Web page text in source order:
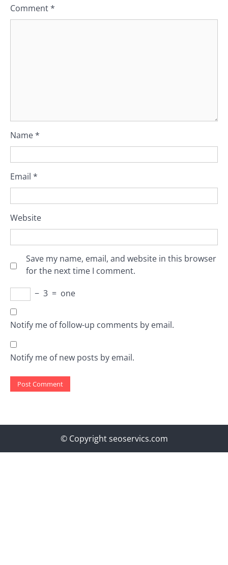
Comment*
Name*
Email *
Website
Save my name, email, and website in this browser
for the next time I comment.
− 3 = one
Notify me of follow-up comments by email.
Notify me of new posts by email.
© Copyright seoservics.com